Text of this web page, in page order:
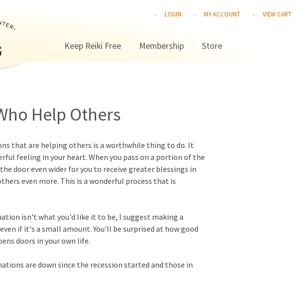
LOGIN MY ACCOUNT VIEW CART
Keep Reiki Free Membership Store
Help Others
that are helping others is a worthwhile thing to do. It
feeling in your heart. When you pass on a portion of the
door even wider for you to receive greater blessings in
even more. This is a wonderful process that is
isn't what you'd like it to be, I suggest making a
if it's a small amount. You'll be surprised at how good
doors in your own life.
are down since the recession started and those in